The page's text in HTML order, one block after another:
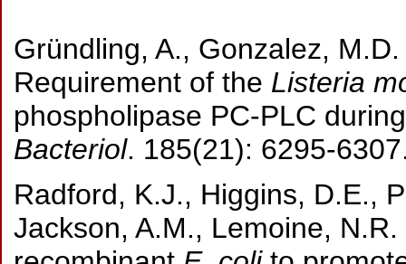
Gründling, A., Gonzalez,
Requirement of the Listeria
phospholipase PC-PLC
Bacteriol. 185(21): 6295-
Radford, K.J., Higgins, D.E.,
Jackson, A.M., Lemoine,